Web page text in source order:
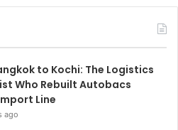
to Kochi: The Logistics
Who Rebuilt Autobacs
Line
ago